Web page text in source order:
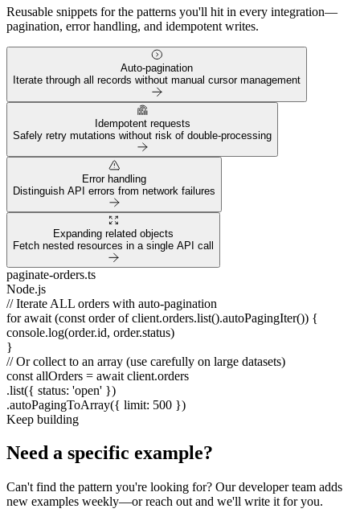
Reusable snippets for the patterns you'll hit in every integration—
pagination, error handling, and idempotent writes.
Auto-pagination
Iterate through all records without manual cursor management
Idempotent requests
Safely retry mutations without risk of double-processing
Error handling
Distinguish API errors from network failures
Expanding related objects
Fetch nested resources in a single API call
paginate-orders.ts
Node.js
// Iterate ALL orders with auto-pagination
for await (const orderofclient.orders.list().autoPagingIter()) {
console.log(order.id, order.status)
}
// Or collect to an array (use carefully on large datasets)
const allOrders = await client.orders
.list({ status: 'open' })
.autoPagingToArray({ limit: 500 })
Keep building
Need a specific example?
Can't find the pattern you're looking for? Our developer team adds
new examples weekly—or reach out and we'll write it for you.